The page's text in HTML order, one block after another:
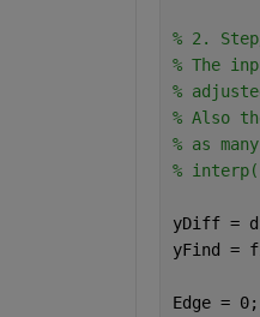
% 2.
% The
%
% Also
% as
%
yDiff =
yFind =
Edge = 0;